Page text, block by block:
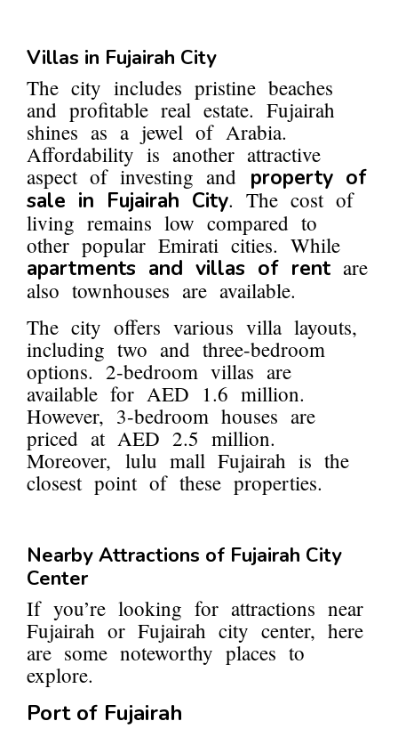
Villas in Fujairah City
The city includes pristine beaches
and profitable real estate. Fujairah
shines as a jewel of Arabia.
Affordability is another attractive
aspect of investing and property of
sale in Fujairah City. The cost of
living remains low compared to
other popular Emirati cities. While
apartments and villas of rent are
also townhouses are available.
The city offers various villa layouts,
including two and three-bedroom
options. 2-bedroom villas are
available for AED 1.6 million.
However, 3-bedroom houses are
priced at AED 2.5 million.
Moreover, lulu mall Fujairah is the
closest point of these properties.
Nearby Attractions of Fujairah City
Center
If you’re looking for attractions near
Fujairah or Fujairah city center, here
are some noteworthy places to
explore.
Port of Fujairah